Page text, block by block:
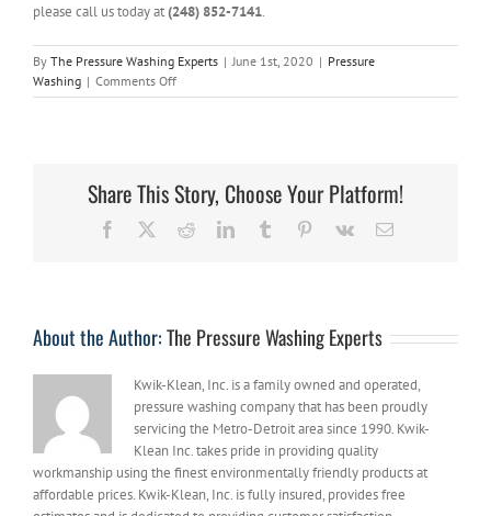
please call us today at(248) 852-7141.
By The Pressure Washing Experts | June 1st, 2020 | Pressure
Washing | Comments Offon
A
How
Keep
Share This Story, Choose Your Platform!
Facebook RedditLinkedInTumblr Pinterest
Vk Email
About the Author:The Pressure Washing Experts
Kwik-Klean, Inc. is a family owned and operated,
pressure washing company that has been proudly
servicing the Metro-Detroit area since 1990. Kwik-
Klean Inc. takes pride in providing quality
workmanship using the finest environmentally friendly products at
affordable prices. Kwik-Klean, Inc. is fully insured, provides free